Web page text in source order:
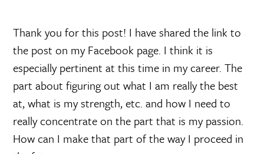
Thank you for this post! I have shared the link to
the post on my Facebook page. I think it is
especially pertinent at this time in my career. The
part about figuring out what I am really the best
at, what is my strength, etc. and how I need to
really concentrate on the part that is my passion.
How can I make that part of the way I proceed in